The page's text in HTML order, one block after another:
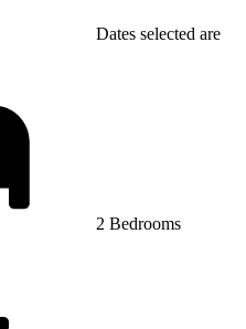
Dates selected are
2 Bedrooms